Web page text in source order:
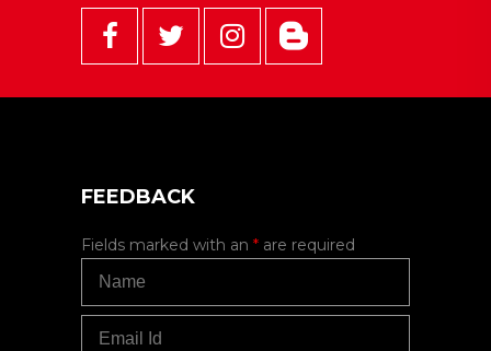
FEEDBACK
Fields marked with an * are required